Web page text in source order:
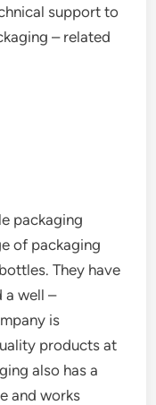
support to
– related
packaging
of packaging
They have
a well –
is
products at
also has a
and works